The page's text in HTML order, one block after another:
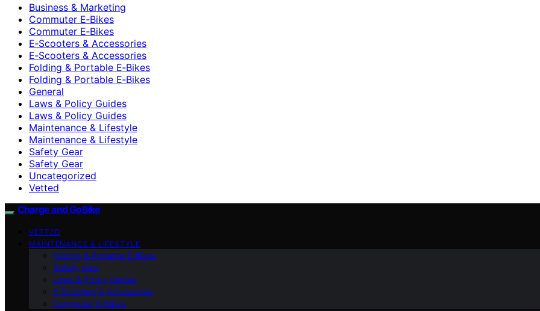
Business & Marketing
Commuter E‑Bikes
Commuter E‑Bikes
E‑Scooters & Accessories
E‑Scooters & Accessories
Folding & Portable E‑Bikes
Folding & Portable E‑Bikes
General
Laws & Policy Guides
Laws & Policy Guides
Maintenance & Lifestyle
Maintenance & Lifestyle
Safety Gear
Safety Gear
Uncategorized
Vetted
Charge and GoBike
VETTED
MAINTENANCE & LIFESTYLE
Folding & Portable E‑Bikes
Safety Gear
Laws & Policy Guides
E‑Scooters & Accessories
Commuter E‑Bikes